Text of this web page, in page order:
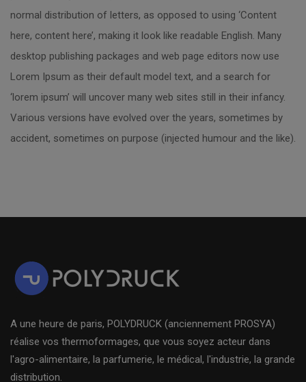
normal distribution of letters, as opposed to using ‘Content
here, content here’, making it look like readable English. Many
desktop publishing packages and web page editors now use
Lorem Ipsum as their default model text, and a search for
‘lorem ipsum’ will uncover many web sites still in their infancy.
Various versions have evolved over the years, sometimes by
accident, sometimes on purpose (injected humour and the like).
A une heure de paris, POLYDRUCK (anciennement PROSYA)
réalise vos thermoformages, que vous soyez acteur dans
l'agro-alimentaire, la parfumerie, le médical, l'industrie, la grande
distribution.